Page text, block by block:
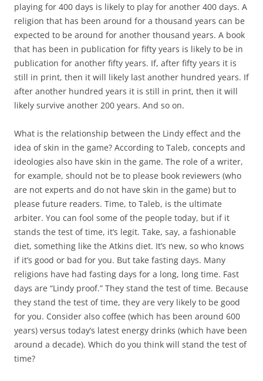
playing for 400 days is likely to play for another 400 days. A
religion that has been around for a thousand years can be
expected to be around for another thousand years. A book
that has been in publication for fifty years is likely to be in
publication for another fifty years. If, after fifty years it is
still in print, then it will likely last another hundred years. If
after another hundred years it is still in print, then it will
likely survive another 200 years. And so on.
What is the relationship between the Lindy effect and the
idea of skin in the game? According to Taleb, concepts and
ideologies also have skin in the game. The role of a writer,
for example, should not be to please book reviewers (who
are not experts and do not have skin in the game) but to
please future readers. Time, to Taleb, is the ultimate
arbiter. You can fool some of the people today, but if it
stands the test of time, it’s legit. Take, say, a fashionable
diet, something like the Atkins diet. It’s new, so who knows
if it’s good or bad for you. But take fasting days. Many
religions have had fasting days for a long, long time. Fast
days are “Lindy proof.” They stand the test of time. Because
they stand the test of time, they are very likely to be good
for you. Consider also coffee (which has been around 600
years) versus today’s latest energy drinks (which have been
around a decade). Which do you think will stand the test of
time?